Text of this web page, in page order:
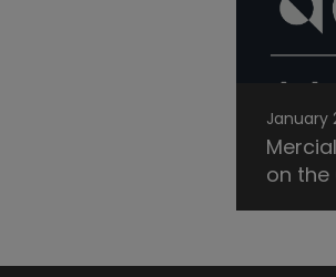
January
on the